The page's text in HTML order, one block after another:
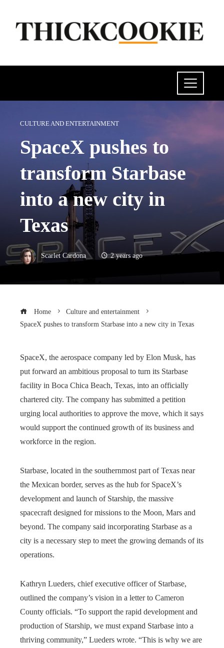
CULTURE AND ENTERTAINMENT
SpaceX pushes to
transform Starbase
into a new city in
Texas
Scarlet Cardona 2 years ago
Home
Culture and entertainment
SpaceX pushes to transform Starbase into a new city in Texas
SpaceX, the aerospace company led by Elon Musk, has
put forward an ambitious proposal to turn its Starbase
facility in Boca Chica Beach, Texas, into an officially
chartered city. The company has submitted a petition
urging local authorities to approve the move, which it says
would support the continued growth of its business and
workforce in the region.
Starbase, located in the southernmost part of Texas near
the Mexican border, serves as the hub for SpaceX’s
development and launch of Starship, the massive
spacecraft designed for missions to the Moon, Mars and
beyond. The company said incorporating Starbase as a
city is a necessary step to meet the growing demands of its
operations.
Kathryn Lueders, chief executive officer of Starbase,
outlined the company’s vision in a letter to Cameron
County officials. “To support the rapid development and
production of Starship, we must expand Starbase into a
thriving community,” Lueders wrote. “This is why we are